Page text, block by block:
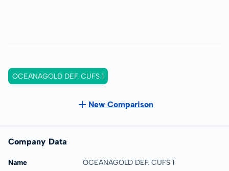
OCEANAGOLD DEF. CUFS 1
New Comparison
Company Data
Name OCEANAGOLD DEF. CUFS 1